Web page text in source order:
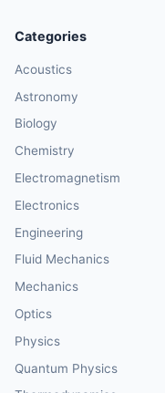
Categories
Acoustics
Astronomy
Biology
Chemistry
Electromagnetism
Electronics
Engineering
Fluid Mechanics
Mechanics
Optics
Physics
Quantum Physics